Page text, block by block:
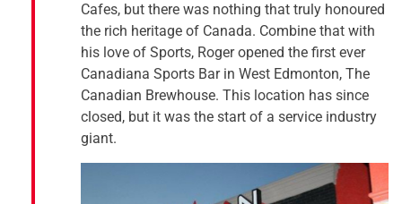
Cafes, but there was nothing that truly honoured
the rich heritage of Canada. Combine that with
his love of Sports, Roger opened the first ever
Canadiana Sports Bar in West Edmonton, The
Canadian Brewhouse. This location has since
closed, but it was the start of a service industry
giant.